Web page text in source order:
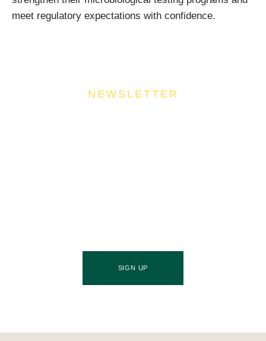
meet regulatory expectations with confidence.
NEWSLETTER
SIGN UP